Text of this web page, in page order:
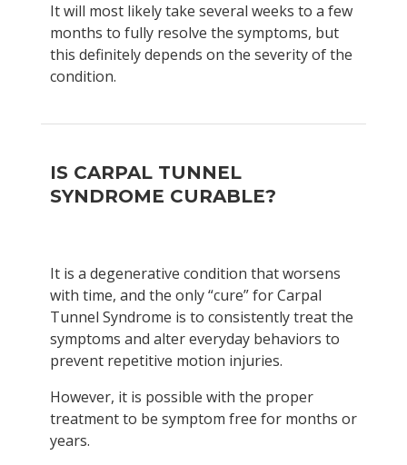
It will most likely take several weeks to a few
months to fully resolve the symptoms, but
this definitely depends on the severity of the
condition.
IS CARPAL TUNNEL
SYNDROME CURABLE?
It is a degenerative condition that worsens
with time, and the only “cure” for Carpal
Tunnel Syndrome is to consistently treat the
symptoms and alter everyday behaviors to
prevent repetitive motion injuries.
However, it is possible with the proper
treatment to be symptom free for months or
years.